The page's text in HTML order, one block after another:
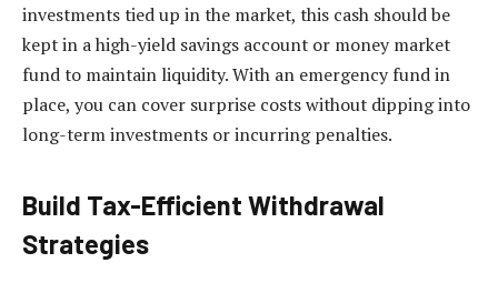
investments tied up in the market, this cash should be
kept in a high-yield savings account or money market
fund to maintain liquidity. With an emergency fund in
place, you can cover surprise costs without dipping into
long-term investments or incurring penalties.
Build Tax-Efficient Withdrawal
Strategies